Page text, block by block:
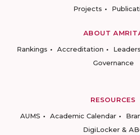
Projects
ABOUT
Rankings
Accreditation
Governance
RESOURCES
AUMS
Academic Calendar
DigiLocker &